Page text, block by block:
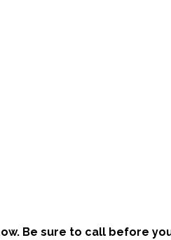
Be sure to call before